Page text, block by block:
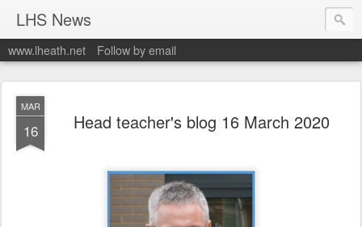
LHS News
www.lheath.net Follow by email
MAR
16 Head teacher's blog 16 March 2020